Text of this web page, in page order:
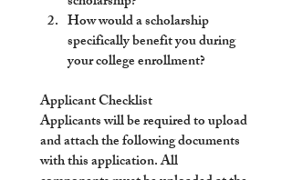
How would a scholarship
specifically benefit you during
your college enrollment?
Applicant Checklist
Applicants will be required to upload
and attach the following documents
with this application. All